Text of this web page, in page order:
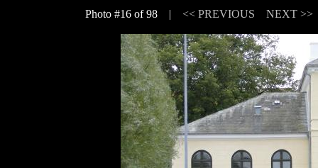
Photo #16 of 98 | << PREVIOUS NEXT >>